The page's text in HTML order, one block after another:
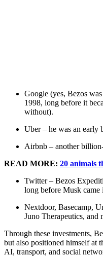
Google (yes, Bezos
1998, long before it
without).
Uber – he was an early
Airbnb – another
READ MORE: 20 animals
Twitter – Bezos
long before Musk came
Nextdoor, Basecamp,
Juno Therapeutics, and
Through these investments,
but also positioned himself at
AI, transport, and social